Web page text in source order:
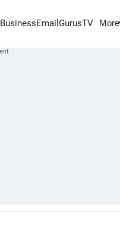
BusinessEmail GurusTV More